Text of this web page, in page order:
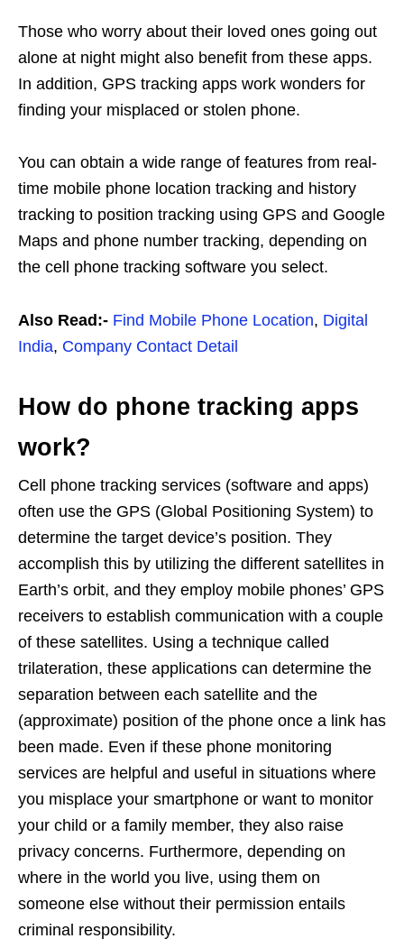
Those who worry about their loved ones going out
alone at night might also benefit from these apps.
In addition, GPS tracking apps work wonders for
finding your misplaced or stolen phone.
You can obtain a wide range of features from real-
time mobile phone location tracking and history
tracking to position tracking using GPS and Google
Maps and phone number tracking, depending on
the cell phone tracking software you select.
Also Read:- Find Mobile Phone Location, Digital
India, Company Contact Detail
How do phone tracking apps
work?
Cell phone tracking services (software and apps)
often use the GPS (Global Positioning System) to
determine the target device’s position. They
accomplish this by utilizing the different satellites in
Earth’s orbit, and they employ mobile phones’ GPS
receivers to establish communication with a couple
of these satellites. Using a technique called
trilateration, these applications can determine the
separation between each satellite and the
(approximate) position of the phone once a link has
been made. Even if these phone monitoring
services are helpful and useful in situations where
you misplace your smartphone or want to monitor
your child or a family member, they also raise
privacy concerns. Furthermore, depending on
where in the world you live, using them on
someone else without their permission entails
criminal responsibility.